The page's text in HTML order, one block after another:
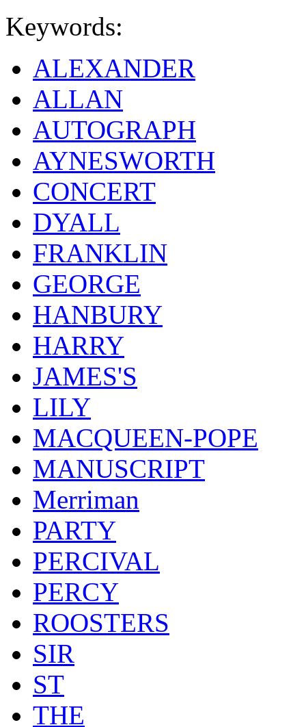
Keywords:
ALEXANDER
ALLAN
AUTOGRAPH
AYNESWORTH
CONCERT
DYALL
FRANKLIN
GEORGE
HANBURY
HARRY
JAMES'S
LILY
MACQUEEN-POPE
MANUSCRIPT
Merriman
PARTY
PERCIVAL
PERCY
ROOSTERS
SIR
ST
THE